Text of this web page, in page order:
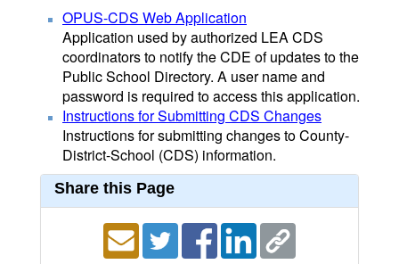
OPUS-CDS Web Application
Application used by authorized LEA CDS
coordinators to notify the CDE of updates to the
Public School Directory. A user name and
password is required to access this application.
Instructions for Submitting CDS Changes
Instructions for submitting changes to County-
District-School (CDS) information.
Share this Page